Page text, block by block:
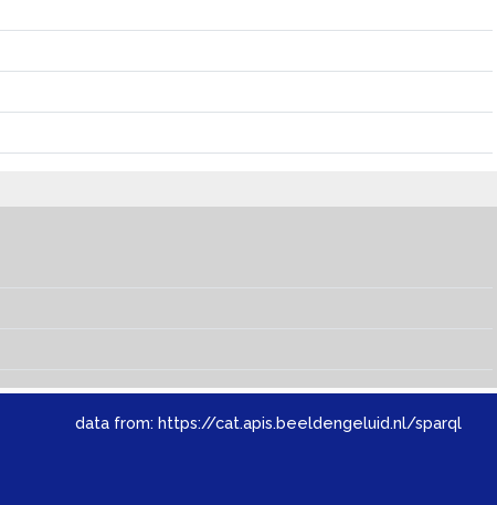
data from: https://cat.apis.beeldengeluid.nl/sparql